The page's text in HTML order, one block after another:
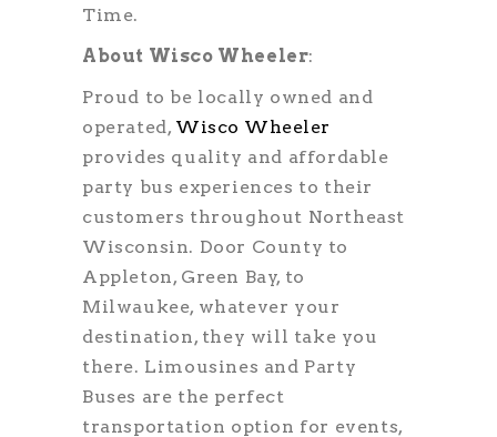
Time.
About Wisco Wheeler:
Proud to be locally owned and
operated, Wisco Wheeler
provides quality and affordable
party bus experiences to their
customers throughout Northeast
Wisconsin. Door County to
Appleton, Green Bay, to
Milwaukee, whatever your
destination, they will take you
there. Limousines and Party
Buses are the perfect
transportation option for events,